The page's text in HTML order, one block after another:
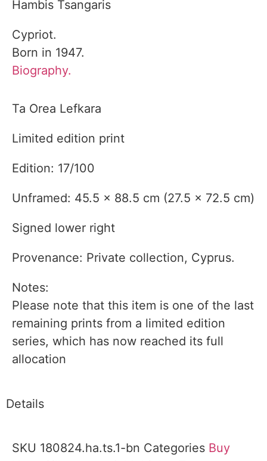
Hambis Tsangaris
Cypriot.
Born in 1947.
Biography.
Ta Orea Lefkara
Limited edition print
Edition: 17/100
Unframed: 45.5 x 88.5 cm (27.5 x 72.5 cm)
Signed lower right
Provenance: Private collection, Cyprus.
Notes:
Please note that this item is one of the last
remaining prints from a limited edition
series, which has now reached its full
allocation
Details
SKU 180824.ha.ts.1-bn Categories Buy